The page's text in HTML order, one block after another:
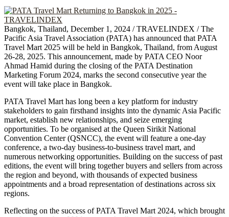
Bangkok, Thailand, December 1, 2024 / TRAVELINDEX / The
Pacific Asia Travel Association (PATA) has announced that PATA
Travel Mart 2025 will be held in Bangkok, Thailand, from August
26-28, 2025. This announcement, made by PATA CEO Noor
Ahmad Hamid during the closing of the PATA Destination
Marketing Forum 2024, marks the second consecutive year the
event will take place in Bangkok.
PATA Travel Mart has long been a key platform for industry
stakeholders to gain firsthand insights into the dynamic Asia Pacific
market, establish new relationships, and seize emerging
opportunities. To be organised at the Queen Sirikit National
Convention Center (QSNCC), the event will feature a one-day
conference, a two-day business-to-business travel mart, and
numerous networking opportunities. Building on the success of past
editions, the event will bring together buyers and sellers from across
the region and beyond, with thousands of expected business
appointments and a broad representation of destinations across six
regions.
Reflecting on the success of PATA Travel Mart 2024, which brought